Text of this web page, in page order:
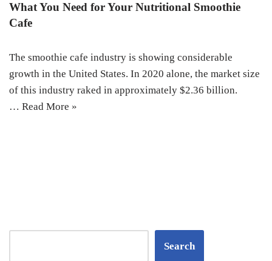
What You Need for Your Nutritional Smoothie
Cafe
The smoothie cafe industry is showing considerable
growth in the United States. In 2020 alone, the market size
of this industry raked in approximately $2.36 billion.
… Read More »
Search